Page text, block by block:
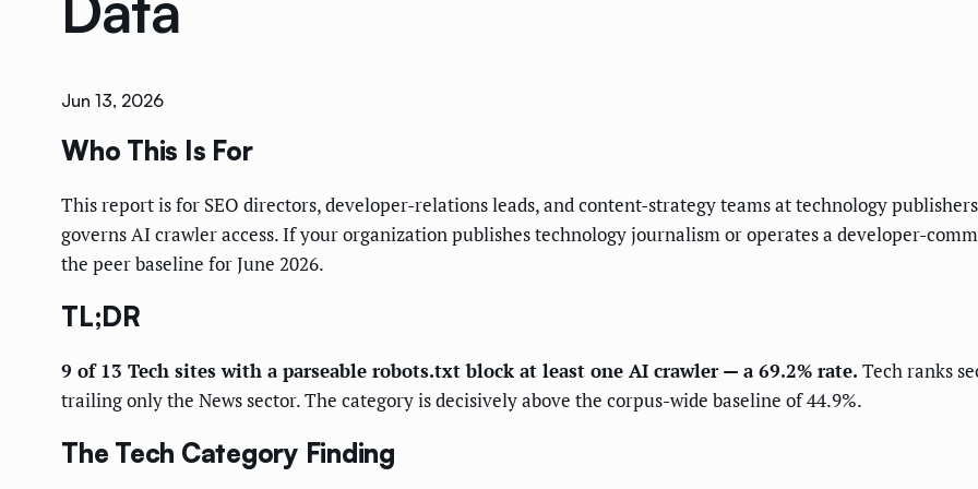
Jun 13, 2026
Who This Is For
This report is for SEO directors, developer-relations leads, and content-strategy teams at technology
governs AI crawler access. If your organization publishes technology journalism or operates a developer-
the peer baseline for June 2026.
TL;DR
9 of 13 Tech sites with a parseable robots.txt block at least one AI crawler — a 69.2% rate. Tech ranks
trailing only the News sector. The category is decisively above the corpus-wide baseline of 44.9%.
The Tech Category Finding